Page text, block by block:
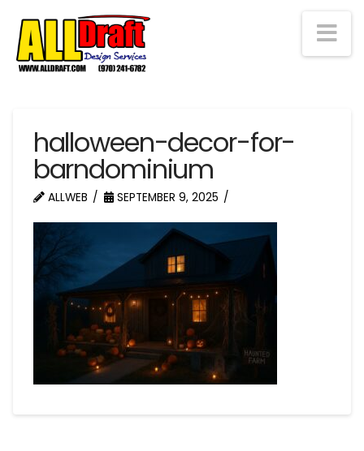
halloween-decor-for-
barndominium
ALLWEB SEPTEMBER 9, 2025